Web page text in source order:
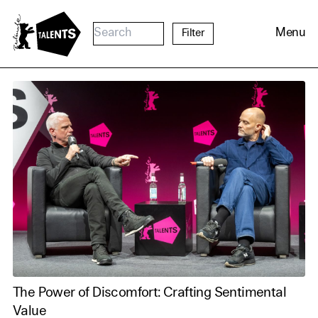
Filter Menu
The Power of Discomfort: Crafting Sentimental
Value
Cookie Consent
Our website uses cookies. In